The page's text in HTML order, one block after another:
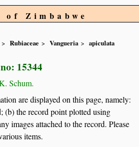
Zimbabwe
Rubiaceae Vangueria
apiculata
15344
Schum.
are displayed on this page, namely:
(b) the record point plotted using
images attached to the record. Please
items.